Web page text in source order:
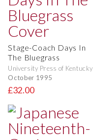
Stage-Coach Days In
The Bluegrass
University Press of Kentucky
October 1995
£32.00